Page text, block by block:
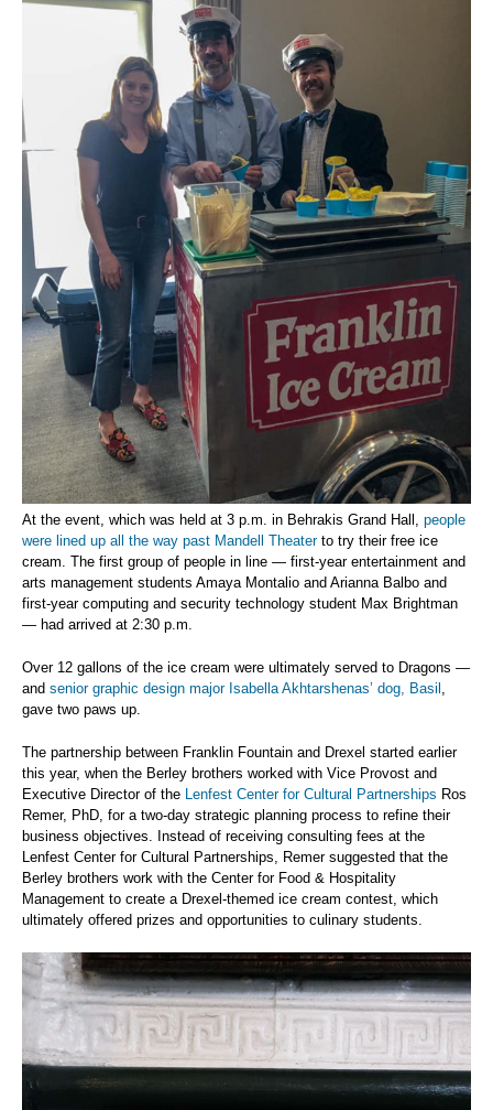
At the event, which was held at 3 p.m. in Behrakis Grand Hall, people
were lined up all the way past Mandell Theaterto try their free ice
cream. The first group of people in line — first-year entertainment and
arts management students Amaya Montalio and Arianna Balbo and
first-year computing and security technology student Max Brightman
— had arrived at 2:30 p.m.
Over 12 gallons of the ice cream were ultimately served to Dragons —
and senior graphic design major Isabella Akhtarshenas’ dog, Basil
gave two paws up.
The partnership between Franklin Fountain and Drexel started earlier
this year, when the Berley brothers worked with Vice Provost and
Executive Director of the
Lenfest Center for Cultural Partnerships Ros
Remer, PhD, for a two-day strategic planning process to refine their
business objectives. Instead of receiving consulting fees at the
Lenfest Center for Cultural Partnerships, Remer suggested that the
Berley brothers work with the Center for Food & Hospitality
Management to create a Drexel-themed ice cream contest, which
ultimately offered prizes and opportunities to culinary students.